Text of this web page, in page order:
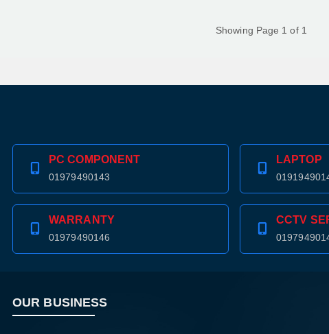
Showing Page 1 of 1
PC COMPONENT
01979490143
LAPTOP
WARRANTY
01979490146
CCTV
OUR BUSINESS